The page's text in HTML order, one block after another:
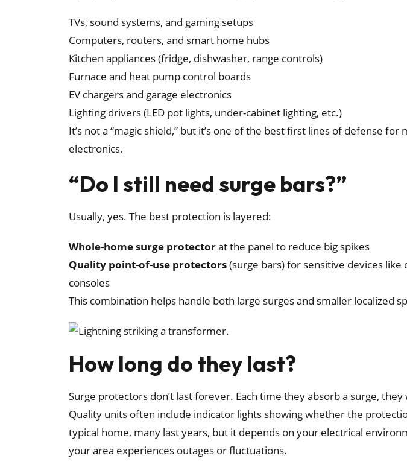
TVs, sound systems, and gaming setups
Computers, routers, and smart home hubs
Kitchen appliances (fridge, dishwasher, range controls)
Furnace and heat pump control boards
EV chargers and garage electronics
Lighting drivers (LED pot lights, under-cabinet lighting, etc.)
It’s not a “magic shield,” but it’s one of the best first lines of defense
electronics.
“Do I still need surge bars?”
Usually, yes. The best protection is layered:
Whole-home surge protectorat the panel to reduce big spikes
Quality point-of-use protectors(surge bars) for sensitive devices like
consoles
This combination helps handle both large surges and smaller localized
How long do they last?
Surge protectors don’t last forever. Each time they absorb a surge,
Quality units often include indicator lights showing whether the
typical home, many last years, but it depends on your electrical
your area experiences outages or fluctuations.